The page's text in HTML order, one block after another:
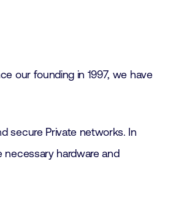
our founding in 1997, we have
secure Private networks. In
hardware and